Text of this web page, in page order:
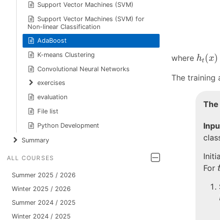
Support Vector Machines (SVM)
Support Vector Machines (SVM) for
Non-linear Classification
AdaBoost
K-means Clustering
Convolutional Neural Networks
exercises
evaluation
File list
Python Development
Summary
ALL COURSES
Summer 2025 / 2026
Winter 2025 / 2026
Summer 2024 / 2025
Winter 2024 / 2025
where ht (x)
h ( )
The training
For